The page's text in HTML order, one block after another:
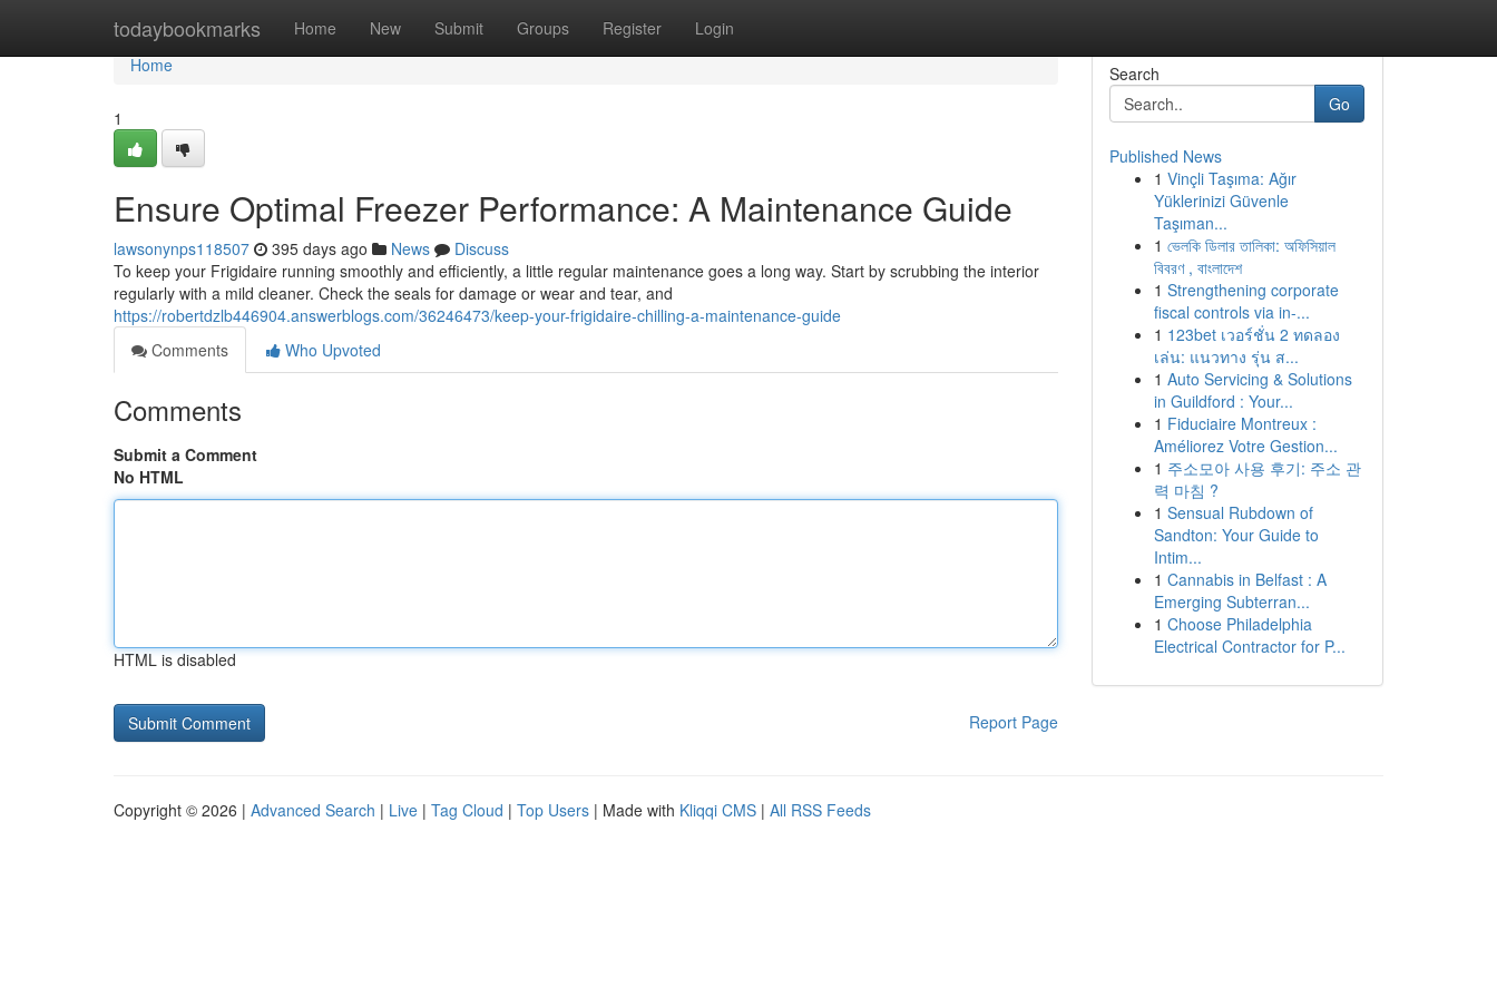
todaybookmarks Home New Submit Groups Register Login
Home
Home
1
Ensure Optimal Freezer Performance: A Maintenance Guide
lawsonynps118507 395 days ago News
Discuss
To keep your Frigidaire running smoothly and efficiently, a little regular maintenance goes a long way. Start by scrubbing the interior
regularly with a mild cleaner. Check the seals for damage or wear and tear, and
https://robertdzlb446904.answerblogs.com/36246473/keep-your-frigidaire-chilling-a-maintenance-guide
Comments
Who Upvoted
Comments
Submit a Comment
No HTML
HTML is disabled
Report Page
Search
Go
Published News
1 Vinçli Taşıma: Ağır
Yüklerinizi Güvenle
Taşıman...
1 ভেলকি ডিলার তালিকা: অফিসিয়াল
বিবরণ , বাংলাদেশ
1 Strengthening corporate
fiscal controls via in-...
1 123bet เวอร์ชั่น 2 ทดลอง
เล่น: แนวทาง รุ่น ส...
1 Auto Servicing & Solutions
in Guildford : Your...
1 Fiduciaire Montreux :
Améliorez Votre Gestion...
1 주소모아 사용 후기: 주소 관
력 마침 ?
1 Sensual Rubdown of
Sandton: Your Guide to
Intim...
1 Cannabis in Belfast : A
Emerging Subterran...
1 Choose Philadelphia
Electrical Contractor for P...
Copyright © 2026 | Advanced Search | Live | Tag Cloud | Top Users | Made with Kliqqi CMS | All RSS Feeds